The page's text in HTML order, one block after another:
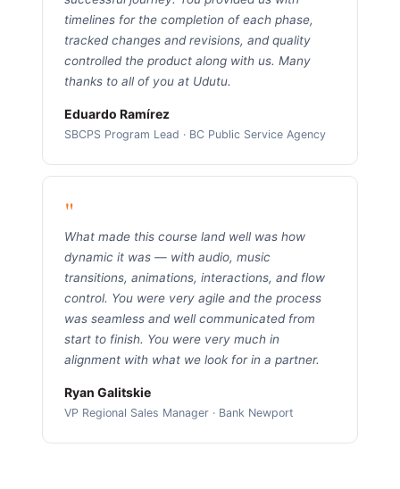
timelines for the completion of each phase,
tracked changes and revisions, and quality
controlled the product along with us. Many
thanks to all of you at Udutu.
Eduardo Ramírez
SBCPS Program Lead · BC Public Service Agency
"
What made this course land well was how
dynamic it was — with audio, music
transitions, animations, interactions, and flow
control. You were very agile and the process
was seamless and well communicated from
start to finish. You were very much in
alignment with what we look for in a partner.
Ryan Galitskie
VP Regional Sales Manager · Bank Newport